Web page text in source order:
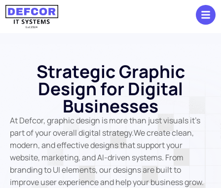
StrategicGraphic
DesignforDigital
Businesses
At Defcor, graphic design is more than just visuals it’s
part of your overall digital strategy.We create clean,
modern, and effective designs that support your
website, marketing, and AI-driven systems. From
branding to UI elements, our designs are built to
improve user experience and help your business grow.